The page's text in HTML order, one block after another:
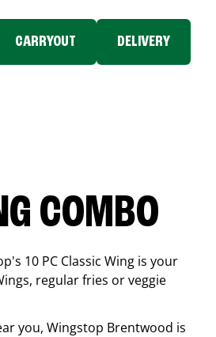
CARRYOUT DELIVERY
COMBO
10 PC Classic Wing is your
regular fries or veggie
you, Wingstop Brentwood is